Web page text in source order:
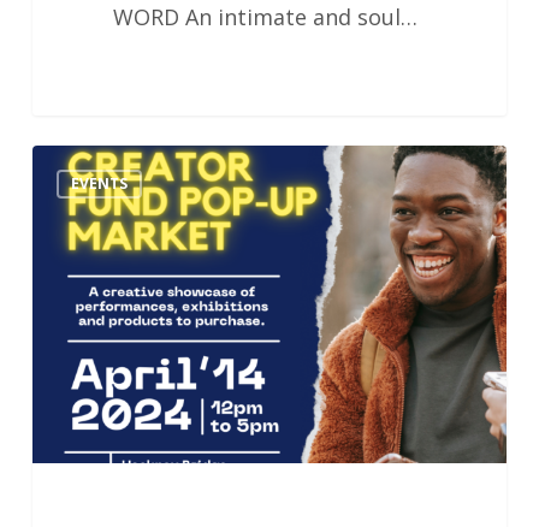
WORD An intimate and soul…
Creator
Fund
Pop-
Market
collaboration
with
EVENTS